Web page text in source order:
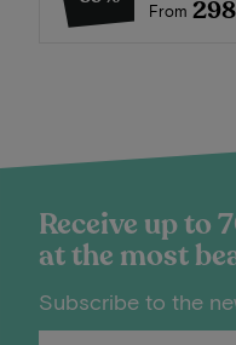
From 298
Receive up to
at the most
Subscribe to the